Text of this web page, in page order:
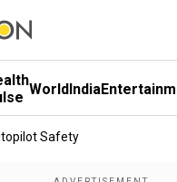
WorldIndia
Safety